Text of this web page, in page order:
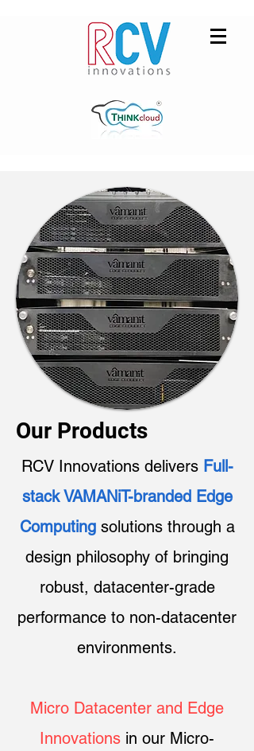
Our Products
RCV Innovations delivers Full-
stack VAMANiT-branded Edge
Computingsolutions through a
design philosophy of bringing
robust, datacenter-grade
performance to non-datacenter
environments.​
Micro Datacenter and Edge
Innovations in our Micro-